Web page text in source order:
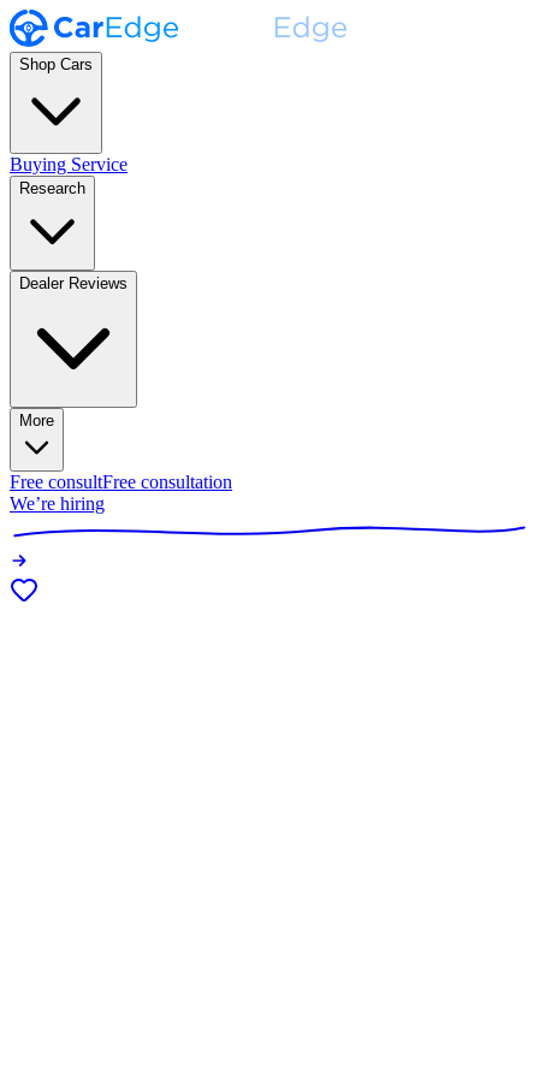
Shop Cars
Buying Service
Research
Dealer Reviews
More
Free consultFree consultation
We’re hiring